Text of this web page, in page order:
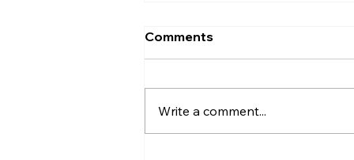
Should I Accept the First
price, buyer position, viewing
activity, timing and the risks of
Comments
Write a comment...